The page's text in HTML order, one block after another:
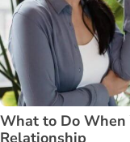
What to Do When
Relationship